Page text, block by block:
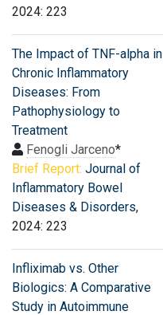
2024: 223
The Impact of TNF-alpha in
Chronic Inflammatory
Diseases: From
Pathophysiology to
Treatment
Fenogli Jarceno*
Brief Report: Journal of
Inflammatory Bowel
Diseases & Disorders,
2024: 223
Infliximab vs. Other
Biologics: A Comparative
Study in Autoimmune